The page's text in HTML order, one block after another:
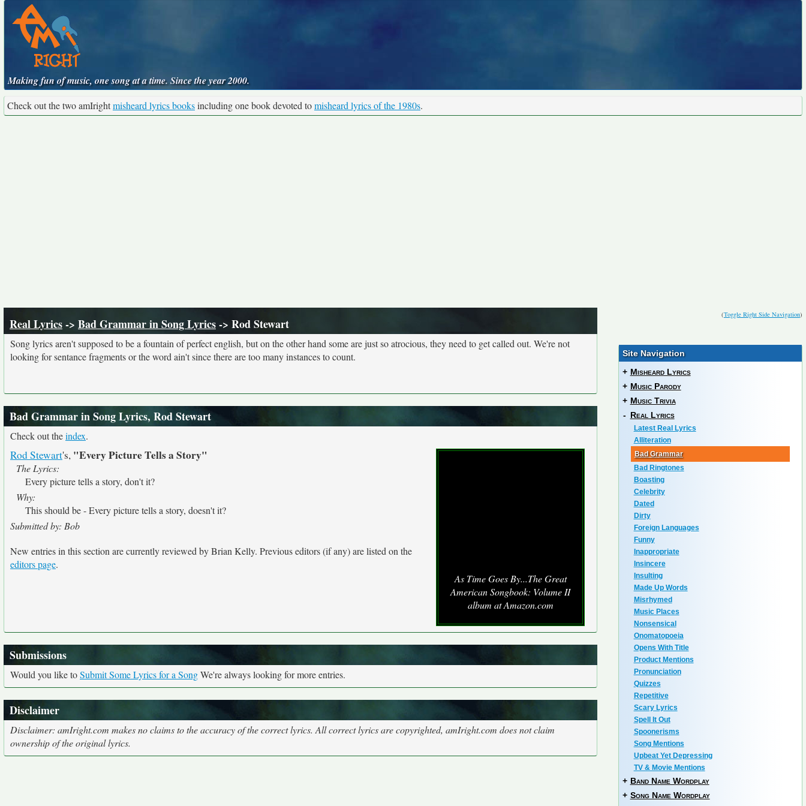
Making fun of music, one song at a time. Since the year 2000.
Check out the two amIrightmisheard lyrics booksincluding one book devoted tomisheard lyrics of the 1980s.
(Toggle Right Side Navigation)
Real Lyrics-> Bad Grammar in Song Lyrics-> Rod Stewart
Song lyrics aren't supposed to be a fountain of perfect english, but on the other hand some are just so atrocious, they need to get called out. We're not
looking for sentance fragments or the word ain't since there are too many instances to count.
Bad Grammar in Song Lyrics, Rod Stewart
Check out theindex.
As Time Goes By...The Great
American Songbook: Volume II
album at Amazon.com
Rod Stewart's, "Every Picture Tells a Story"
The Lyrics:
Every picture tells a story, don't it?
Why:
This should be - Every picture tells a story, doesn't it?
Submitted by: Bob
New entries in this section are currently reviewed by Brian Kelly. Previous editors (if any) are listed on the
editors page.
Submissions
Would you like toSubmit Some Lyrics for a SongWe're always looking for more entries.
Disclaimer
Disclaimer: amIright.com makes no claims to the accuracy of the correct lyrics. All correct lyrics are copyrighted, amIright.com does not claim
ownership of the original lyrics.
Site Navigation
+ Misheard Lyrics
+ Music Parody
+ Music Trivia
- Real Lyrics
Latest Real Lyrics
Alliteration
Bad Grammar
Bad Ringtones
Boasting
Celebrity
Dated
Dirty
Foreign Languages
Funny
Inappropriate
Insincere
Insulting
Made Up Words
Misrhymed
Music Places
Nonsensical
Onomatopoeia
Opens With Title
Product Mentions
Pronunciation
Quizzes
Repetitive
Scary Lyrics
Spell It Out
Spoonerisms
Song Mentions
Upbeat Yet Depressing
TV & Movie Mentions
+ Band Name Wordplay
+ Song Name Wordplay